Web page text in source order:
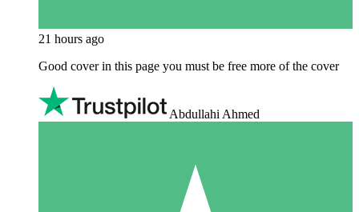
21 hours ago
Good cover in this page you must be free more of the cover
Abdullahi Ahmed